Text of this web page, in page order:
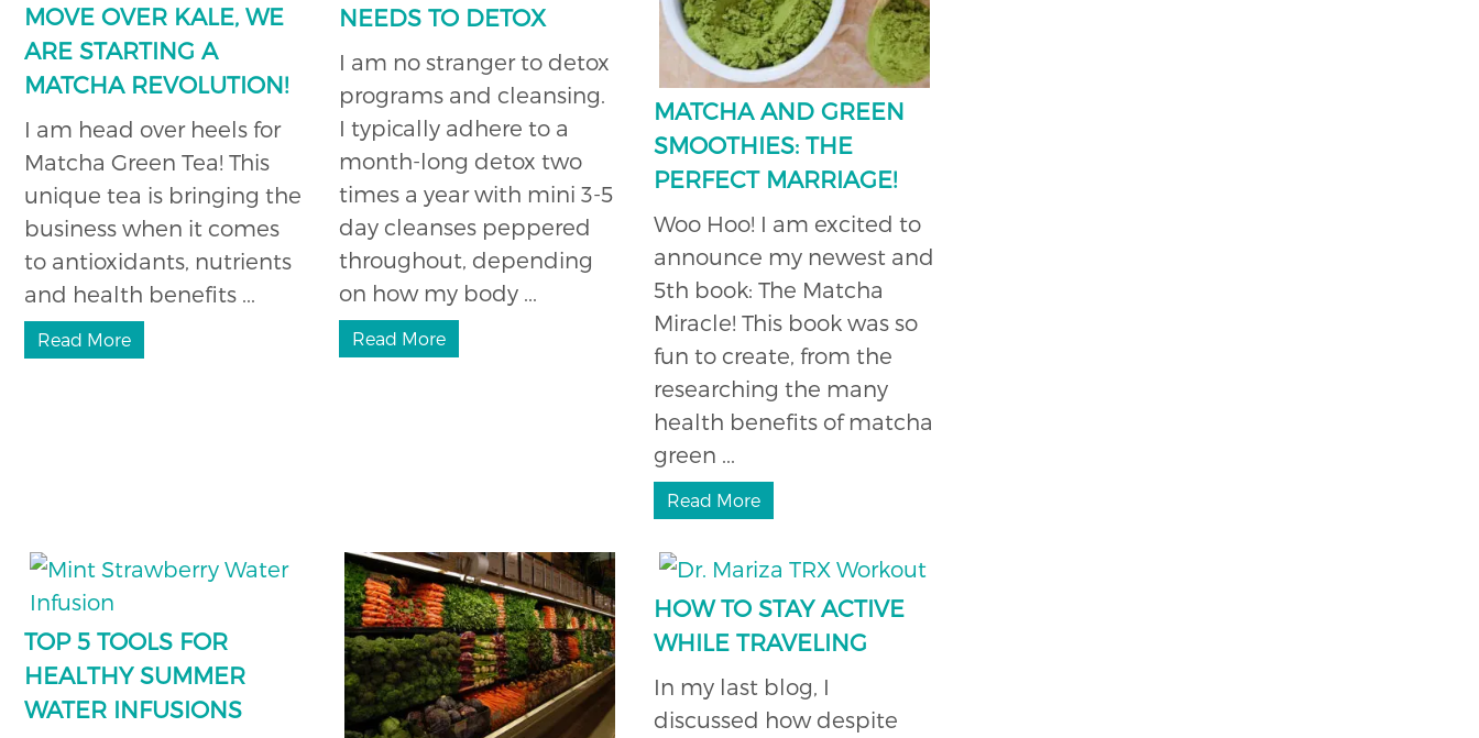
MOVE OVER KALE, WE
ARE STARTING A
MATCHA REVOLUTION!
I am head over heels for
Matcha Green Tea! This
unique tea is bringing the
business when it comes
to antioxidants, nutrients
and health benefits ...
Read More
NEEDS TO DETOX
I am no stranger to detox
programs and cleansing.
I typically adhere to a
month-long detox two
times a year with mini 3-5
day cleanses peppered
throughout, depending
on how my body ...
Read More
MATCHA AND GREEN
SMOOTHIES: THE
PERFECT MARRIAGE!
Woo Hoo! I am excited to
announce my newest and
5th book: The Matcha
Miracle! This book was so
fun to create, from the
researching the many
health benefits of matcha
green ...
Read More
TOP 5 TOOLS FOR
HEALTHY SUMMER
WATER INFUSIONS
HOW TO STAY ACTIVE
WHILE TRAVELING
In my last blog, I
discussed how despite